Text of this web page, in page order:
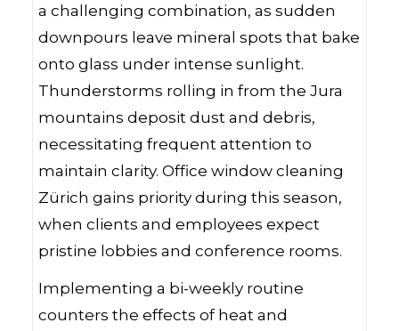
a challenging combination, as sudden
downpours leave mineral spots that bake
onto glass under intense sunlight.
Thunderstorms rolling in from the Jura
mountains deposit dust and debris,
necessitating frequent attention to
maintain clarity. Office window cleaning
Zürich gains priority during this season,
when clients and employees expect
pristine lobbies and conference rooms.
Implementing a bi-weekly routine
counters the effects of heat and